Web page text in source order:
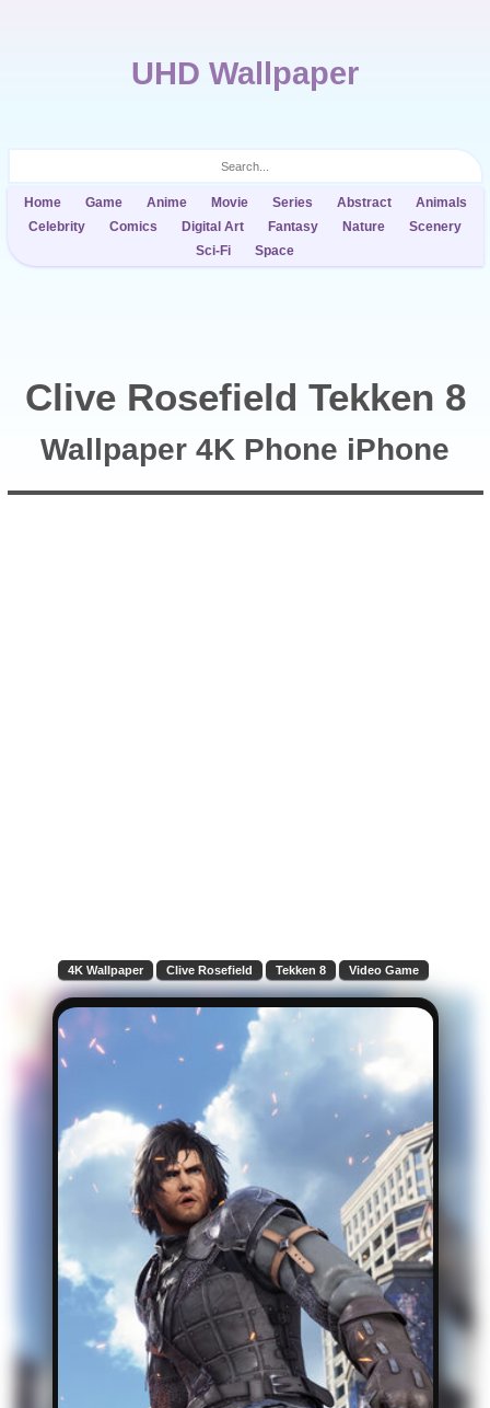
UHD Wallpaper
Home Game Anime Movie Series Abstract
Animals
Celebrity
Comics Digital Art Fantasy Nature
Scenery
Sci-Fi
Space
Clive Rosefield Tekken 8
Wallpaper 4K Phone iPhone
4K Wallpaper Clive Rosefield Tekken 8 Video Game